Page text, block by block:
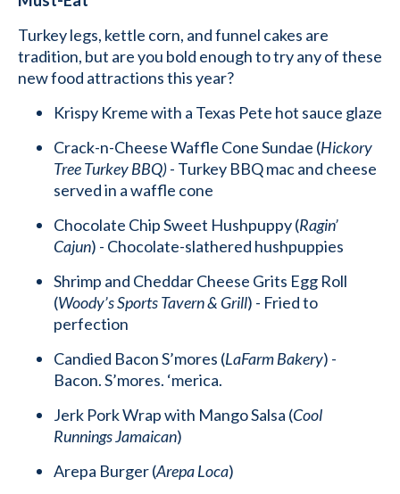
Turkey legs, kettle corn, and funnel cakes are
tradition, but are you bold enough to try any of these
new food attractions this year?
Krispy Kreme with a Texas Pete hot sauce glaze
Crack-n-Cheese Waffle Cone Sundae (Hickory
Tree Turkey BBQ)- Turkey BBQ mac and cheese
served in a waffle cone
Chocolate Chip Sweet Hushpuppy (Ragin’
Cajun) - Chocolate-slathered hushpuppies
Shrimp and Cheddar Cheese Grits Egg Roll
(Woody’s Sports Tavern & Grill) - Fried to
perfection
Candied Bacon S’mores (LaFarm Bakery) -
Bacon. S’mores. ‘merica.
Jerk Pork Wrap with Mango Salsa (Cool
Runnings Jamaican)
Arepa Burger (Arepa Loca)